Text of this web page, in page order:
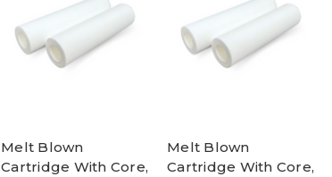
Melt Blown
Cartridge With Core,
Melt Blown
Cartridge With Core,